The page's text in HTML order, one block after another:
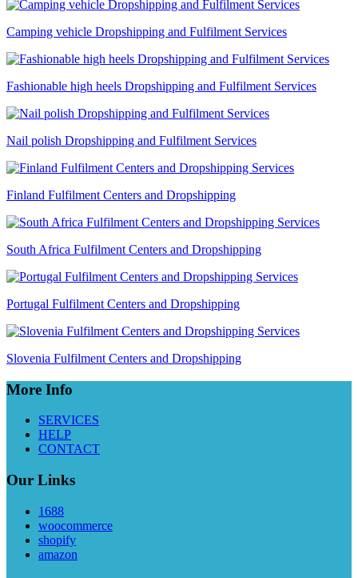
Camping vehicle Dropshipping and Fulfilment Services
Fashionable high heels Dropshipping and Fulfilment Services
Nail polish Dropshipping and Fulfilment Services
Finland Fulfilment Centers and Dropshipping
South Africa Fulfilment Centers and Dropshipping
Portugal Fulfilment Centers and Dropshipping
Slovenia Fulfilment Centers and Dropshipping
More Info
SERVICES
HELP
CONTACT
Our Links
1688
woocommerce
shopify
amazon